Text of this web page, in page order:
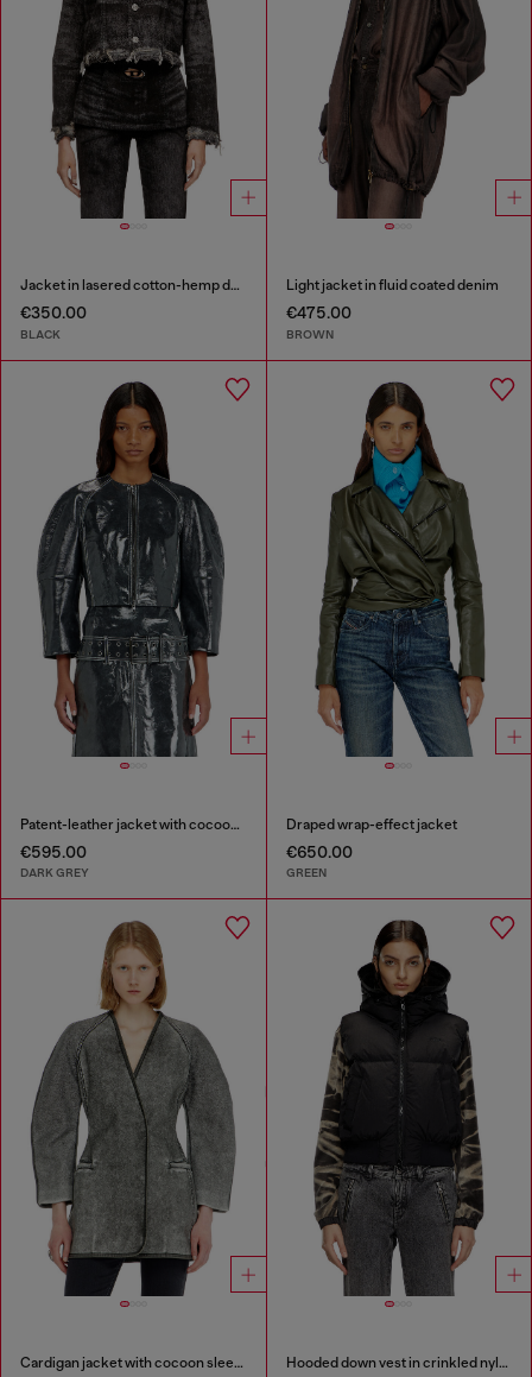
Jacket in lasered cotton-hemp denim
€350.00
BLACK
Light jacket in fluid coated denim
€475.00
BROWN
Patent-leather jacket with cocoon sleeves
€595.00
DARK GREY
Draped wrap-effect jacket
€650.00
GREEN
Cardigan jacket with cocoon sleeves Hooded down vest in crinkled nylon